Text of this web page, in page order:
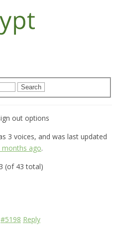
out options
3 voices, and was last updated
months ago.
(of 43 total)
#5198 Reply